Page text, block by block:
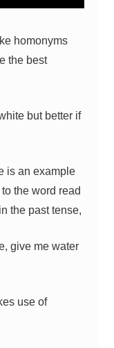
homonyms
the best
but better if
is an example
the word read
the past tense,
give me water
use of